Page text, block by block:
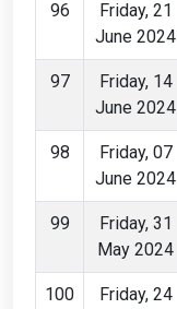
96
Friday, 21
June 2024
97
Friday, 14
June 2024
98
Friday, 07
June 2024
99
Friday, 31
May 2024
100
Friday, 24